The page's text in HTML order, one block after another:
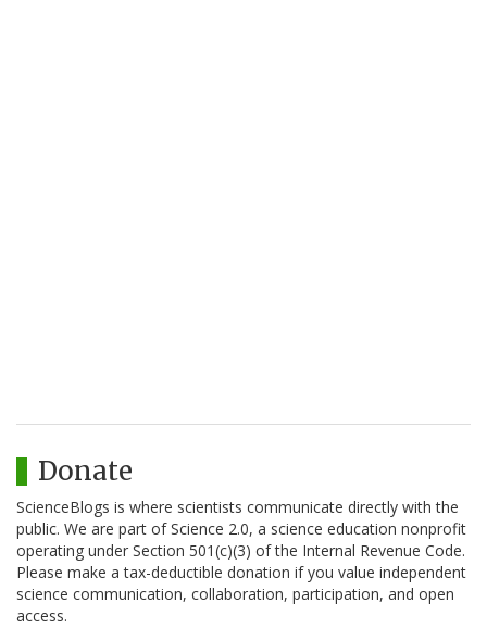
Donate
ScienceBlogs is where scientists communicate directly with the
public. We are part of Science 2.0, a science education nonprofit
operating under Section 501(c)(3) of the Internal Revenue Code.
Please make a tax-deductible donation if you value independent
science communication, collaboration, participation, and open
access.